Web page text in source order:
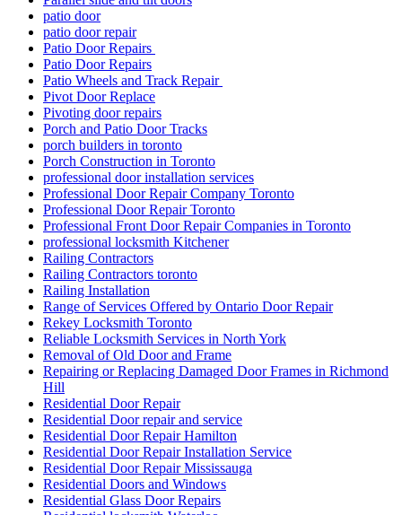
patio door
patio door repair
Patio Door Repairs
Patio Door Repairs
Patio Wheels and Track Repair
Pivot Door Replace
Pivoting door repairs
Porch and Patio Door Tracks
porch builders in toronto
Porch Construction in Toronto
professional door installation services
Professional Door Repair Company Toronto
Professional Door Repair Toronto
Professional Front Door Repair Companies in Toronto
professional locksmith Kitchener
Railing Contractors
Railing Contractors toronto
Railing Installation
Range of Services Offered by Ontario Door Repair
Rekey Locksmith Toronto
Reliable Locksmith Services in North York
Removal of Old Door and Frame
Repairing or Replacing Damaged Door Frames in Richmond
Hill
Residential Door Repair
Residential Door repair and service
Residential Door Repair Hamilton
Residential Door Repair Installation Service
Residential Door Repair Mississauga
Residential Doors and Windows
Residential Glass Door Repairs